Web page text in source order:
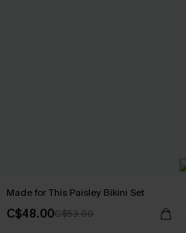
Made for This Paisley Bikini Set
C$48.00C$53.00